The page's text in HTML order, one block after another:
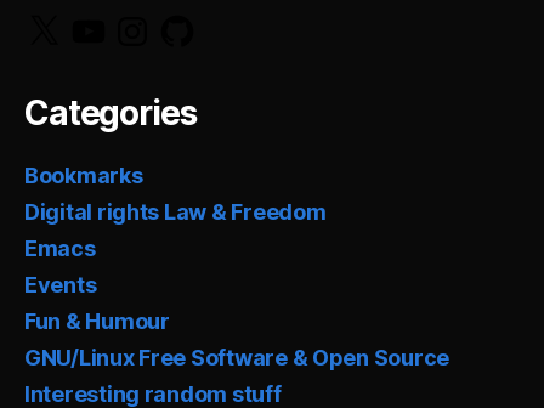
Categories
Bookmarks
Digital rights Law & Freedom
Emacs
Events
Fun & Humour
GNU/Linux Free Software & Open Source
Interesting random stuff